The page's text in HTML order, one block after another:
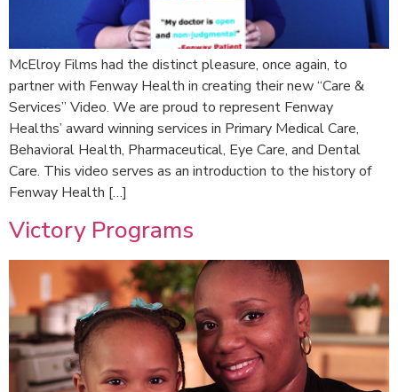
McElroy Films had the distinct pleasure, once again, to
partner with Fenway Health in creating their new “Care &
Services” Video. We are proud to represent Fenway
Healths’ award winning services in Primary Medical Care,
Behavioral Health, Pharmaceutical, Eye Care, and Dental
Care. This video serves as an introduction to the history of
Fenway Health […]
Victory Programs